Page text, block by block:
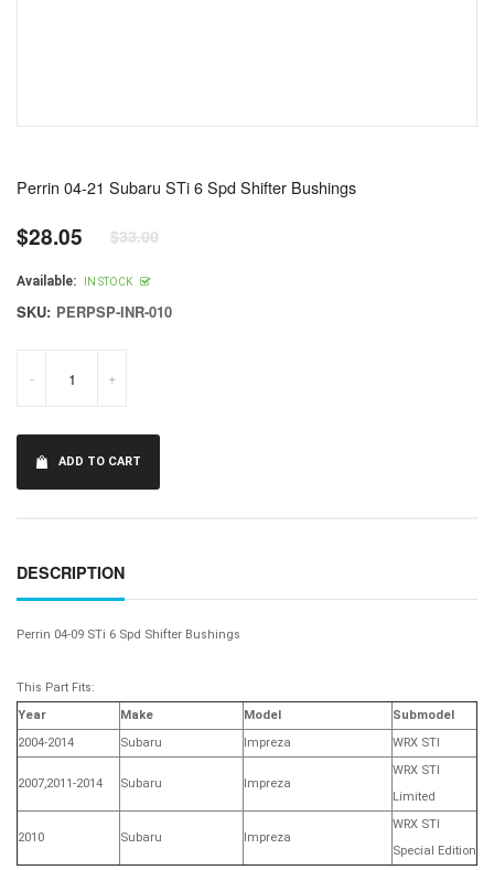
Perrin 04-21 Subaru STi 6 Spd Shifter Bushings
Regular
price
$28.05 $33.00
Available: IN STOCK
SKU: PERPSP-INR-010
- +
ADD TO CART
DESCRIPTION
Perrin 04-09 STi 6 Spd Shifter Bushings
This Part Fits:
Year
Make Model
Submodel
2004-2014
Subaru Impreza WRX STI
2007,2011-2014 Subaru Impreza
WRX STI
Limited
2010 Subaru Impreza
WRX STI
Special Edition